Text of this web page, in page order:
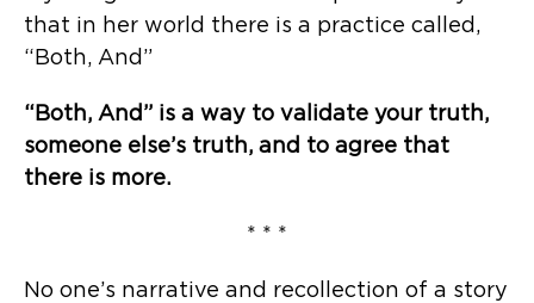
that in her world there is a practice called,
“Both, And”
“Both, And” is a way to validate your truth,
someone else’s truth, and to agree that
there is more.
* * *
No one’s narrative and recollection of a story